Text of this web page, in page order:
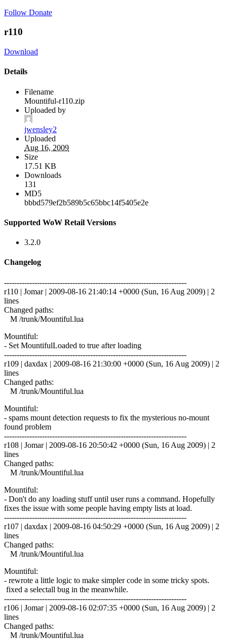
Follow Donate
r110
Download
Details
Filename
Mountiful-r110.zip
Uploaded by
jwensley2
Uploaded
Aug 16, 2009
Size
17.51 KB
Downloads
131
MD5
bbbd579ef2b589b5c65bbc14f5405e2e
Supported WoW Retail Versions
3.2.0
Changelog
------------------------------------------------------------------------
r110 | Jomar | 2009-08-16 21:40:14 +0000 (Sun, 16 Aug 2009) | 2
lines
Changed paths:
M /trunk/Mountiful.lua
Mountiful:
- Set MountifulLoaded to true after loading
------------------------------------------------------------------------
r109 | daxdax | 2009-08-16 21:30:00 +0000 (Sun, 16 Aug 2009) | 2
lines
Changed paths:
M /trunk/Mountiful.lua
Mountiful:
- spams mount detection requests to fix the mysterious no-mount
found problem
------------------------------------------------------------------------
r108 | Jomar | 2009-08-16 20:50:42 +0000 (Sun, 16 Aug 2009) | 2
lines
Changed paths:
M /trunk/Mountiful.lua
Mountiful:
- Don't do any loading stuff until user runs a command. Hopefully
fixes the issue with some people having empty lists at load.
------------------------------------------------------------------------
r107 | daxdax | 2009-08-16 04:50:29 +0000 (Sun, 16 Aug 2009) | 2
lines
Changed paths:
M /trunk/Mountiful.lua
Mountiful:
- rewrote a little logic to make simpler code in some tricky spots.
fixed a selectall bug in the meanwhile.
------------------------------------------------------------------------
r106 | Jomar | 2009-08-16 02:07:35 +0000 (Sun, 16 Aug 2009) | 2
lines
Changed paths:
M /trunk/Mountiful.lua